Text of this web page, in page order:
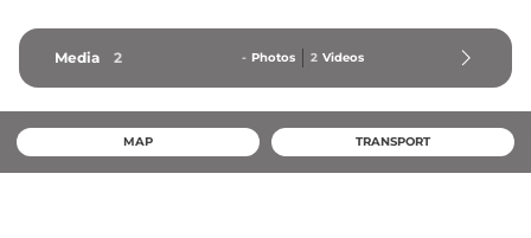
Media 2 - Photos 2 Videos
MAP TRANSPORT